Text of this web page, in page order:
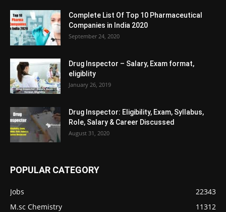
Complete List Of Top 10 Pharmaceutical
Companies in India 2020
September 24, 2020
Drug Inspector – Salary, Exam format,
eligiblity
January 26, 2019
Drug Inspector: Eligibility, Exam, Syllabus,
Role, Salary & Career Discussed
August 31, 2020
POPULAR CATEGORY
Jobs
22343
M.sc Chemistry
11312